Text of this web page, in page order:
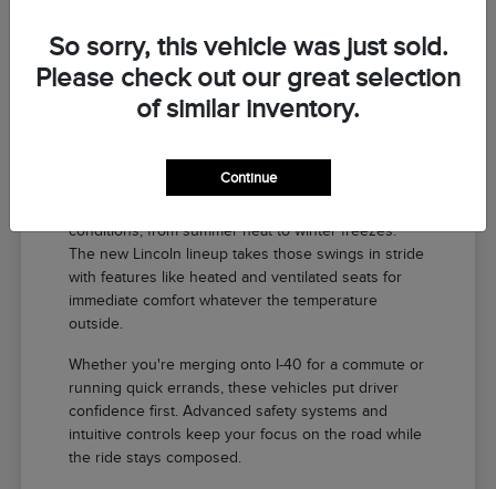
conditions, from summer heat to winter freezes.
The new Lincoln lineup takes those swings in stride
with features like heated and ventilated seats for
immediate comfort whatever the temperature
outside.
Whether you're merging onto I-40 for a commute or
running quick errands, these vehicles put driver
confidence first. Advanced safety systems and
intuitive controls keep your focus on the road while
the ride stays composed.
So sorry, this vehicle was just sold.
Please check out our great selection
of similar inventory.
Continue